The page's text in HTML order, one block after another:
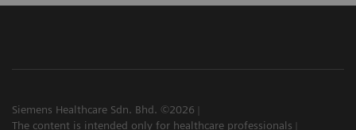
Siemens Healthcare Sdn. Bhd. ©2026
The content is intended only for healthcare professionals